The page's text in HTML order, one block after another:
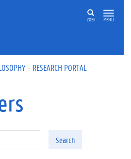
ZOEK MENU
- RESEARCH PORTAL
Search